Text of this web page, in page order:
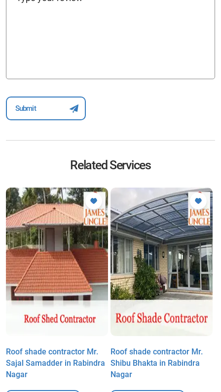
Related Services
Roof shade contractor Mr.
Sajal Samadder in Rabindra
Nagar
Roof shade contractor Mr.
Shibu Bhakta in Rabindra
Nagar